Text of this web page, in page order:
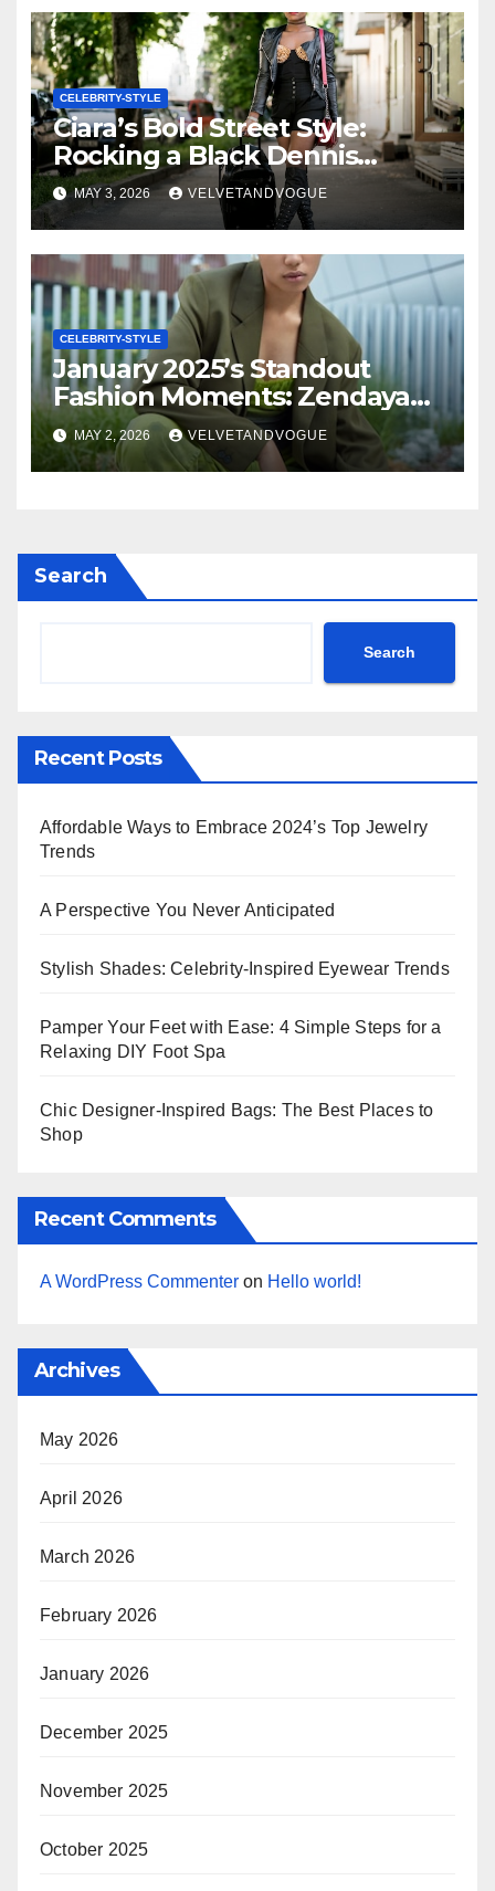
Fendi, Demi Moore in Giorgio
Armani, Eva Longoria in Elie
Saab & More!
CELEBRITY-STYLE
Ciara’s Bold Street Style:
Rocking a Black Dennis
Rodman Tee, Luxe Alexandre
Vauthier Boots, and a $53K
Hermes Handbag (Get Her
Graphic Tee!)
MAY 3, 2026 VELVETANDVOGUE
CELEBRITY-STYLE
January 2025’s Standout
Fashion Moments: Zendaya
Radiates in Orange Louis
Vuitton, KeKe Palmer
Commands in Teal Dior,
MAY 2, 2026 VELVETANDVOGUE
Search
Search
Recent Posts
Affordable Ways to Embrace 2024’s Top Jewelry
Trends
A Perspective You Never Anticipated
Stylish Shades: Celebrity-Inspired Eyewear Trends
Pamper Your Feet with Ease: 4 Simple Steps for a
Relaxing DIY Foot Spa
Chic Designer-Inspired Bags: The Best Places to
Shop
Recent Comments
A WordPress Commenter on Hello world!
Archives
May 2026
April 2026
March 2026
February 2026
January 2026
December 2025
November 2025
October 2025